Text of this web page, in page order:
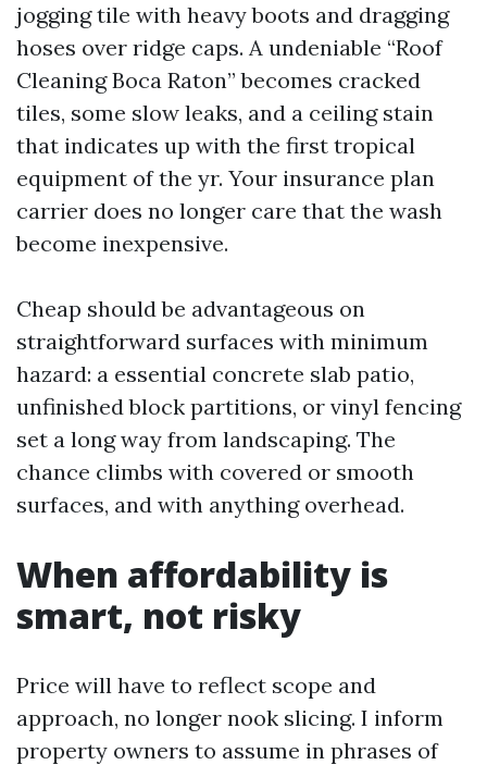
jogging tile with heavy boots and dragging
hoses over ridge caps. A undeniable “Roof
Cleaning Boca Raton” becomes cracked
tiles, some slow leaks, and a ceiling stain
that indicates up with the first tropical
equipment of the yr. Your insurance plan
carrier does no longer care that the wash
become inexpensive.
Cheap should be advantageous on
straightforward surfaces with minimum
hazard: a essential concrete slab patio,
unfinished block partitions, or vinyl fencing
set a long way from landscaping. The
chance climbs with covered or smooth
surfaces, and with anything overhead.
When affordability is
smart, not risky
Price will have to reflect scope and
approach, no longer nook slicing. I inform
property owners to assume in phrases of